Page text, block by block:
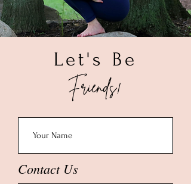
Let's Be
Friends!
Contact Us